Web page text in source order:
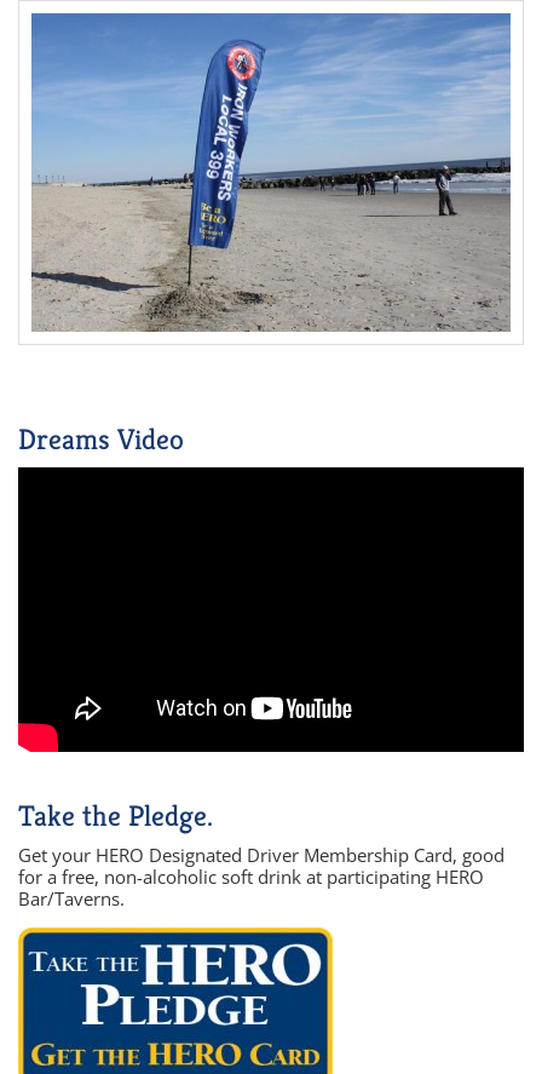
Dreams Video
Take the Pledge.
Get your HERO Designated Driver Membership Card, good
for a free, non-alcoholic soft drink at participating HERO
Bar/Taverns.